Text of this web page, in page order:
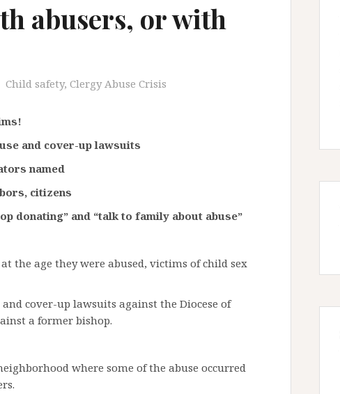
abusers, or with
Child safety, Clergy Abuse Crisis
and cover-up lawsuits
named
citizens
donating” and “talk to family about abuse”
the age they were abused, victims of child sex
cover-up lawsuits against the Diocese of
a former bishop.
where some of the abuse occurred